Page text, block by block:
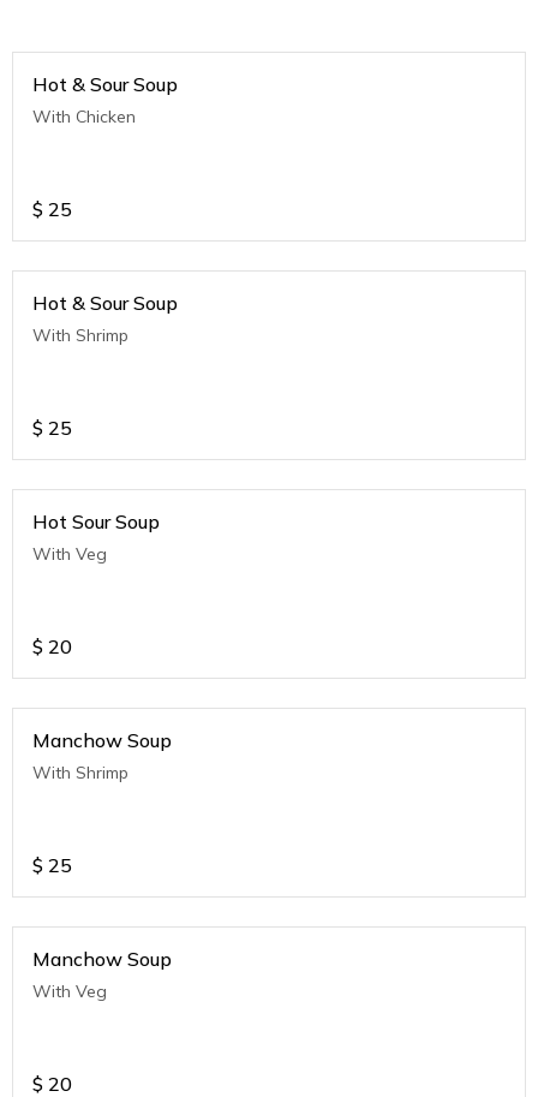
Hot & Sour Soup
With Chicken
$ 25
Hot & Sour Soup
With Shrimp
$ 25
Hot Sour Soup
With Veg
$ 20
Manchow Soup
With Shrimp
$ 25
Manchow Soup
With Veg
$ 20